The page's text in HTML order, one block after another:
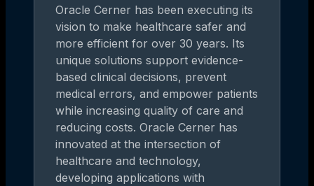
Oracle Cerner has been executing its
vision to make healthcare safer and
more efficient for over 30 years. Its
unique solutions support evidence-
based clinical decisions, prevent
medical errors, and empower patients
while increasing quality of care and
reducing costs. Oracle Cerner has
innovated at the intersection of
healthcare and technology,
developing applications with